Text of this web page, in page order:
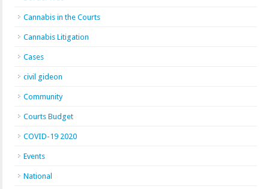
Cannabis in the Courts
Cannabis Litigation
Cases
civil gideon
Community
Courts Budget
COVID-19 2020
Events
National